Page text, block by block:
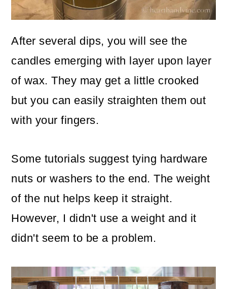
After several dips, you will see the
candles emerging with layer upon layer
of wax. They may get a little crooked
but you can easily straighten them out
with your fingers.
Some tutorials suggest tying hardware
nuts or washers to the end. The weight
of the nut helps keep it straight.
However, I didn't use a weight and it
didn't seem to be a problem.